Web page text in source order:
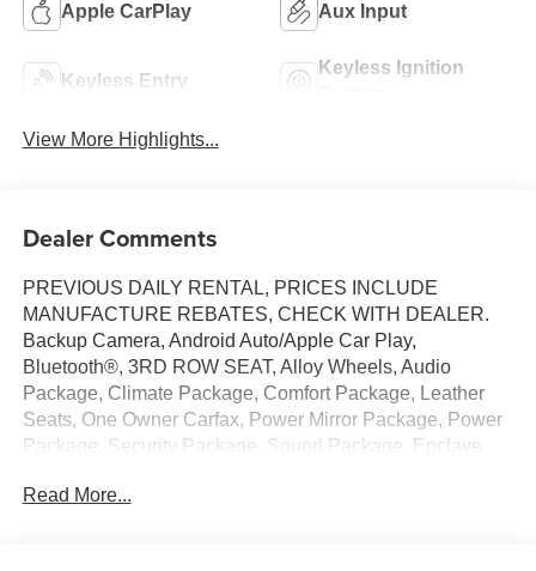
Apple CarPlay Aux Input
Keyless Entry
Keyless Ignition
View More Highlights...
Dealer Comments
PREVIOUS DAILY RENTAL, PRICES INCLUDE
MANUFACTURE REBATES, CHECK WITH DEALER.
Backup Camera, Android Auto/Apple Car Play,
Bluetooth®, 3RD ROW SEAT, Alloy Wheels, Audio
Package, Climate Package, Comfort Package, Leather
Seats, One Owner Carfax, Power Mirror Package, Power
Package, Security Package, Sound Package, Enclave
Automatic, FWD, Moonstone Gray Metallic, Ebony with
Read More...